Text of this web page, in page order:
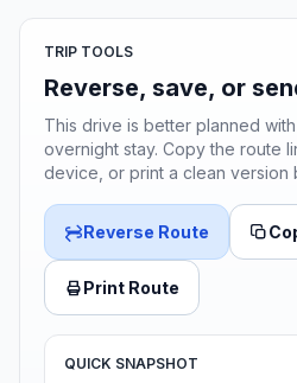
TRIP TOOLS
Reverse, save, or
This drive is better planned
overnight stay. Copy the route
device, or print a clean version
Reverse Route
Print Route
QUICK SNAPSHOT